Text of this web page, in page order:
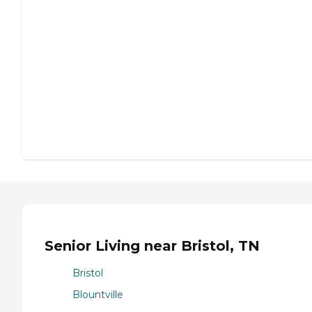
Senior Living near Bristol, TN
Bristol
Blountville